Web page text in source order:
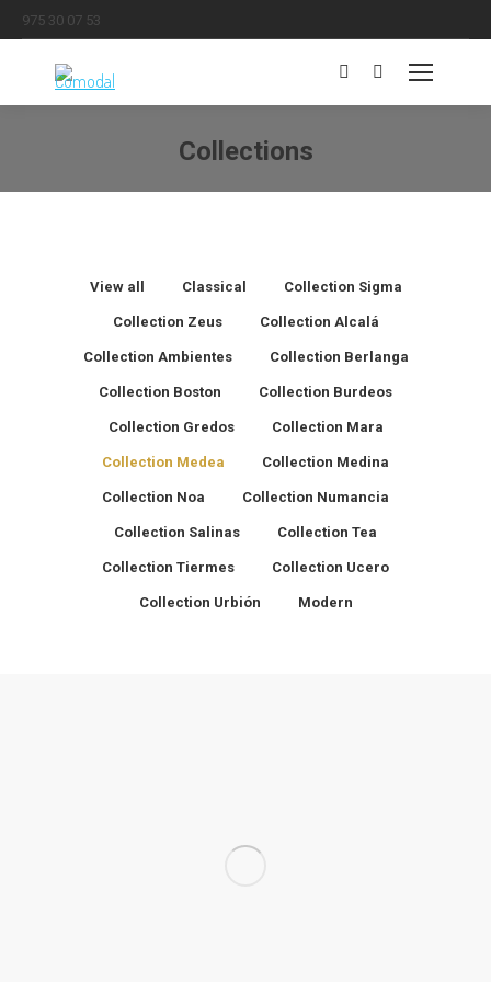
975 30 07 53
Search:
Collections
View all Classical Collection Sigma
Collection Zeus Collection Alcalá
Collection Ambientes Collection Berlanga
Collection Boston Collection Burdeos
Collection Gredos Collection Mara
Collection Medea Collection Medina
Collection Noa Collection Numancia
Collection Salinas Collection Tea
Collection Tiermes Collection Ucero
Collection Urbión Modern